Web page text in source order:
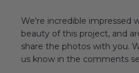
We're incredible impressed
beauty of this project, and
share the photos with you.
us know in the comments